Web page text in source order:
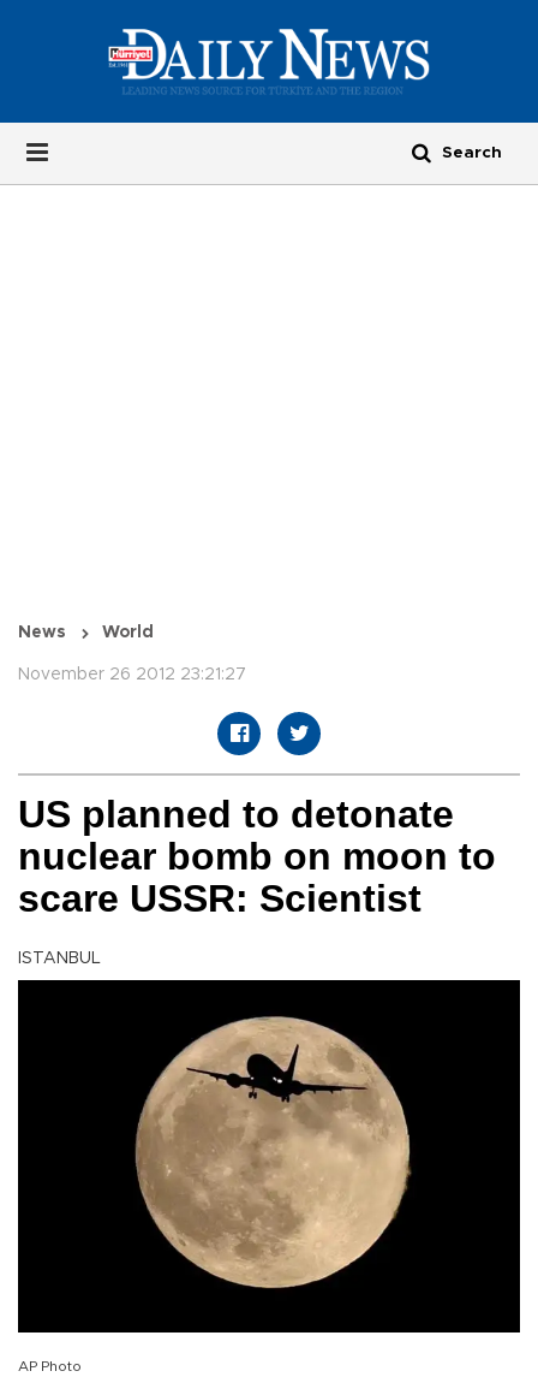
News World
November 26 2012 23:21:27
US planned to detonate
nuclear bomb on moon to
scare USSR: Scientist
ISTANBUL
AP Photo